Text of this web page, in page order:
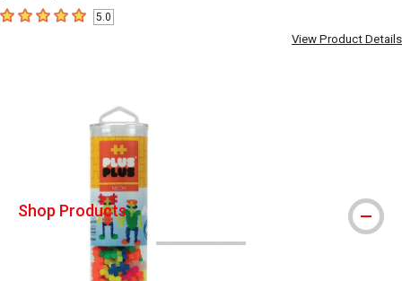
5out of 5 stars5.0
View Product Details
3 slides
Shop Products